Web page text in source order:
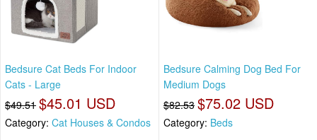
Bedsure Cat Beds For Indoor
Cats - Large
$49.51 $45.01 USD
Category: Cat Houses & Condos
Bedsure Calming Dog Bed For
Medium Dogs
$82.53 $75.02 USD
Category: Beds